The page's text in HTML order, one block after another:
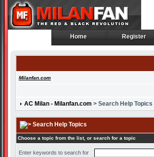
Home
Home Register
Register
Milanfan.com
AC Milan - Milanfan.com > Search Help Topics
Search Help Topics
Choose a topic from the list, or search for a topic
Enter keywords to search for